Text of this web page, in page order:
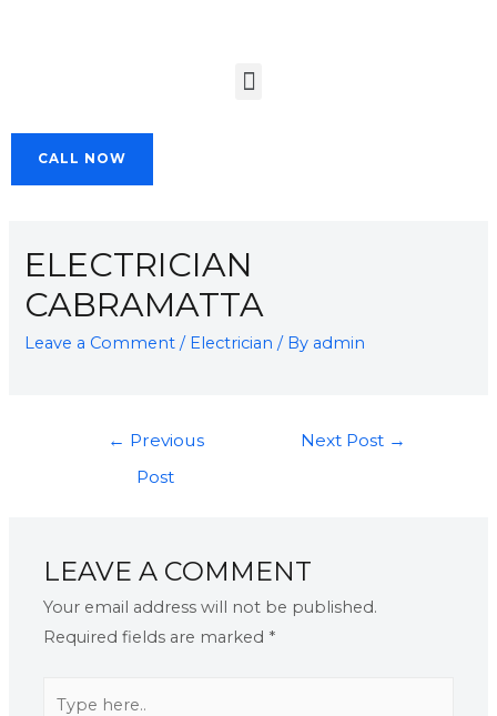
CALL NOW
ELECTRICIAN
CABRAMATTA
Leave a Comment / Electrician / By admin
← Previous
Post
Next Post →
LEAVE A COMMENT
Your email address will not be published.
Required fields are marked *